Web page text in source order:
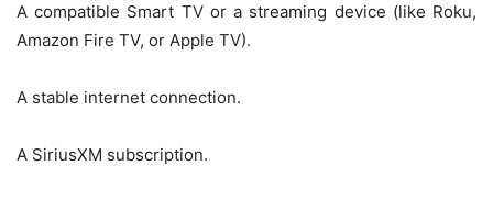
A compatible Smart TV or a streaming device (like Roku,
Amazon Fire TV, or Apple TV).
A stable internet connection.
A SiriusXM subscription.